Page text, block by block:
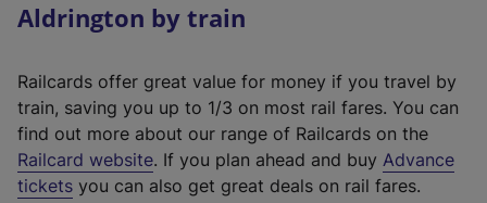
Aldrington by train
Railcards offer great value for money if you travel by
train, saving you up to 1/3 on most rail fares. You can
find out more about our range of Railcards on the
Railcard website(
e
. If you plan ahead and buy Advance
tickets you can also get great deals on rail fares.